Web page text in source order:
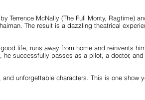
Terrence McNally (The Full Monty, Ragtime)
The result is a dazzling theatrical
life, runs away from home and reinvents
he successfully passes as a pilot, a doctor,
unforgettable characters. This is one show